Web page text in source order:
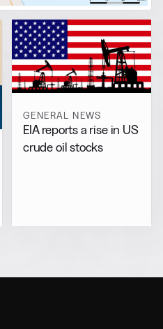
GENERAL NEWS
EIA reports a rise in US
crude oil stocks